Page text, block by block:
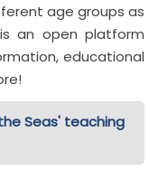
age groups as
an open platform
educational
Seas' teaching